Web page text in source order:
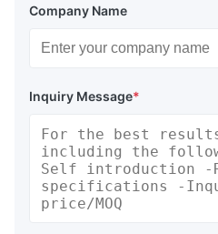
Company Name
Inquiry Message*